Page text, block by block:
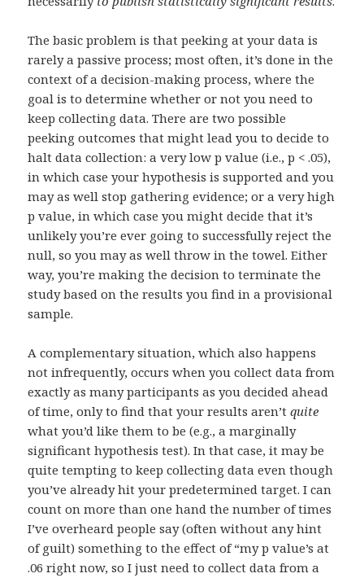
The basic problem is that peeking at your data is
rarely a passive process; most often, it’s done in the
context of a decision-making process, where the
goal is to determine whether or not you need to
keep collecting data. There are two possible
peeking outcomes that might lead you to decide to
halt data collection: a very low p value (i.e., p < .05),
in which case your hypothesis is supported and you
may as well stop gathering evidence; or a very high
p value, in which case you might decide that it’s
unlikely you’re ever going to successfully reject the
null, so you may as well throw in the towel. Either
way, you’re making the decision to terminate the
study based on the results you find in a provisional
sample.
A complementary situation, which also happens
not infrequently, occurs when you collect data from
exactly as many participants as you decided ahead
of time, only to find that your results aren’tquite
what you’d like them to be (e.g., a marginally
significant hypothesis test). In that case, it may be
quite tempting to keep collecting data even though
you’ve already hit your predetermined target. I can
count on more than one hand the number of times
I’ve overheard people say (often without any hint
of guilt) something to the effect of “my p value’s at
.06 right now, so I just need to collect data from a